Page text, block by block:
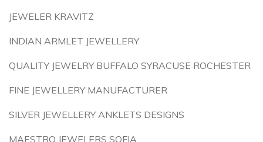
JEWELER KRAVITZ
INDIAN ARMLET JEWELLERY
QUALITY JEWELRY BUFFALO SYRACUSE ROCHESTER
FINE JEWELLERY MANUFACTURER
SILVER JEWELLERY ANKLETS DESIGNS
MAESTRO JEWELERS SOFIA